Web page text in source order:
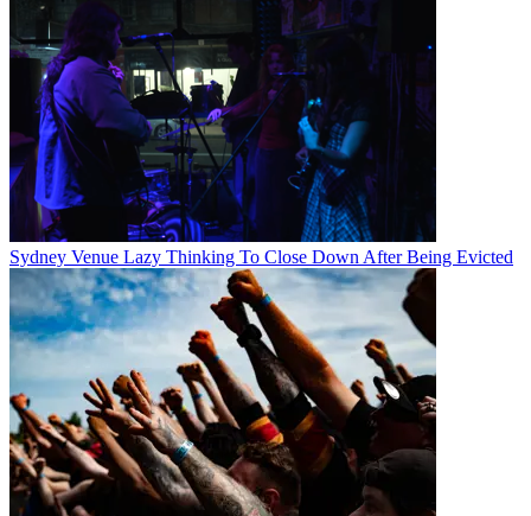
Sydney Venue Lazy Thinking To Close Down After Being Evicted